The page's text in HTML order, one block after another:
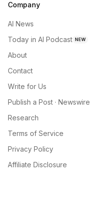
Company
AI News
Today in AI Podcast NEW
About
Contact
Write for Us
Publish a Post · Newswire
Research
Terms of Service
Privacy Policy
Affiliate Disclosure